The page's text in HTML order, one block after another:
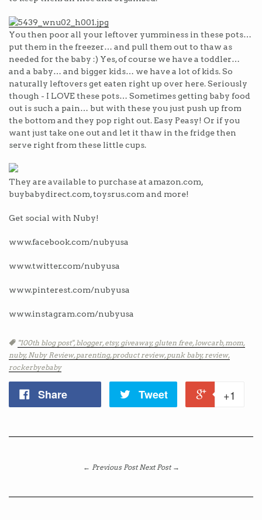
You then poor all your leftover yumminess in these pots…
put them in the freezer… and pull them out to thaw as
needed for the baby :) Yes, of course we have a toddler…
and a baby… and bigger kids… we have a lot of kids. So
naturally leftovers get eaten right up over here. Seriously
though - I LOVE these pots… Sometimes getting baby food
out is such a pain… but with these you just push up from
the bottom and they pop right out. Easy Peasy! Or if you
want just take one out and let it thaw in the fridge then
serve right from these little cups.
They are available to purchase at amazon.com,
buybabydirect.com, toysrus.com and more!
Get social with Nuby!
www.facebook.com/nubyusa
www.twitter.com/nubyusa
www.pinterest.com/nubyusa
www.instagram.com/nubyusa
Tags
"100th blog post",blogger,etsy, giveaway, gluten free,lowcarb,mom,
nuby, Nuby Review,parenting,product review,punk baby,review,
rockerbyebaby
Share Tweet +1
← Previous Post Next Post →